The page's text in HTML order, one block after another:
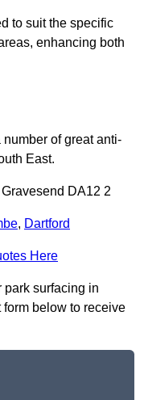
to suit the specific
enhancing both
of great anti-
East.
DA12 2
, Dartford
Here
park surfacing in
below to receive